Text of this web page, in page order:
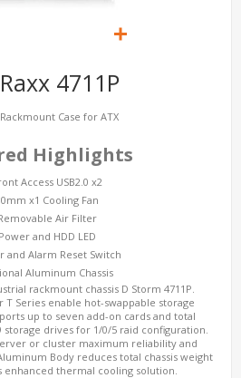
4711P
Case for ATX
Highlights
Access USB2.0 x2
x1 Cooling Fan
Air Filter
Power and HDD LED
and Alarm Reset Switch
Aluminum Chassis
rackmount chassis D Storm 4711P.
T Series enable hot-swappable storage
up to seven add-on cards and total
storage drives for 1/0/5 raid configuration.
or cluster maximum reliability and
Body reduces total chassis weight
enhanced thermal cooling solution.